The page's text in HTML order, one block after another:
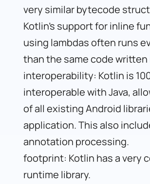
very similar bytecode
Kotlin’s support for inline
using lambdas often runs
than the same code written
interoperability: Kotlin is
interoperable with Java,
of all existing Android
application. This also
annotation processing.
footprint: Kotlin has a very
runtime library.